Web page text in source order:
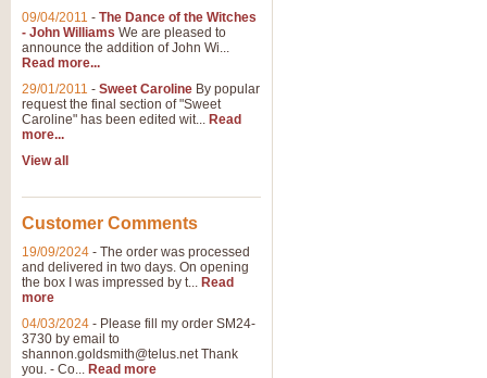
09/04/2011 - The Dance of the Witches
- John Williams We are pleased to
announce the addition of John Wi...
Read more...
29/01/2011 - Sweet Caroline By popular
request the final section of "Sweet
Caroline" has been edited wit... Read
more...
View all
Customer Comments
19/09/2024 - The order was processed
and delivered in two days. On opening
the box I was impressed by t... Read
more
04/03/2024 - Please fill my order SM24-
3730 by email to
shannon.goldsmith@telus.netThank
you. - Co... Read more